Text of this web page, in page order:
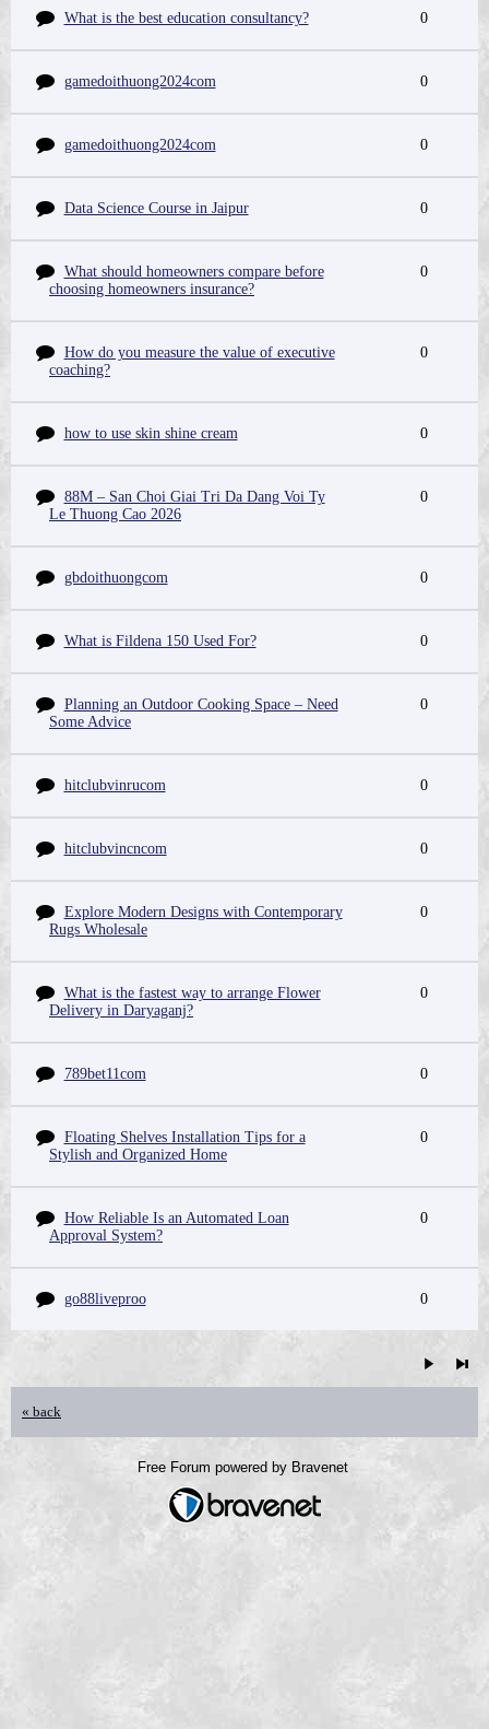
What is the best education consultancy? 0
gamedoithuong2024com 0
gamedoithuong2024com 0
Data Science Course in Jaipur 0
What should homeowners compare before
choosing homeowners insurance?
0
How do you measure the value of executive
coaching?
0
how to use skin shine cream 0
88M – San Choi Giai Tri Da Dang Voi Ty
Le Thuong Cao 2026
0
gbdoithuongcom 0
What is Fildena 150 Used For? 0
Planning an Outdoor Cooking Space – Need
Some Advice
0
hitclubvinrucom 0
hitclubvincncom 0
Explore Modern Designs with Contemporary
Rugs Wholesale
0
What is the fastest way to arrange Flower
Delivery in Daryaganj?
0
789bet11com 0
Floating Shelves Installation Tips for a
Stylish and Organized Home
0
How Reliable Is an Automated Loan
Approval System?
0
go88liveproo 0
« back
Free Forum powered by Bravenet